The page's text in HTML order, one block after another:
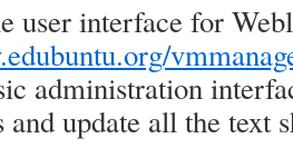
user interface for
administration
update all the text